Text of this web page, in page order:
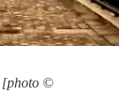
[photo ©